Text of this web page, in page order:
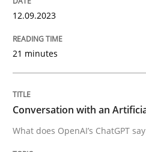
READ ARTICLE
Cross-discipline
Conversation
12.09.2023
21 minutes
Conversation with an
What does OpenAI’s ChatGPT